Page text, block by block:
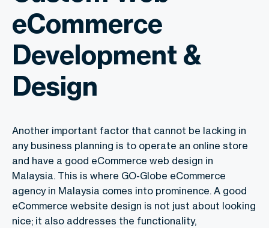
eCommerce
Development &
Design
Another important factor that cannot be lacking in
any business planning is to operate an online store
and have a good eCommerce web design in
Malaysia. This is where GO-Globe eCommerce
agency in Malaysia comes into prominence. A good
eCommerce website design is not just about looking
nice; it also addresses the functionality,